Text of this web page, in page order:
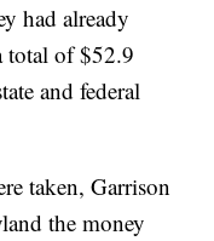
had already
total of $52.9
and federal
taken, Garrison
the money